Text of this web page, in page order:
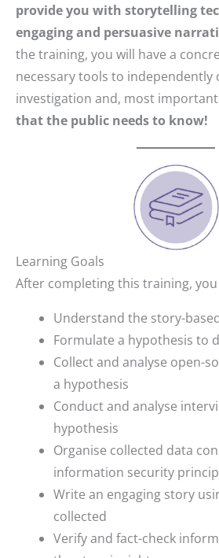
provide you with storytelling
engaging and persuasive
the training, you will have a
necessary tools to independently
investigation and, most
that the public needs to know!
Learning Goals
After completing this training,
Understand the story-
Formulate a hypothesis to
Collect and analyse open-
a hypothesis
Conduct and analyse
hypothesis
Organise collected data
information security
Write an engaging story
collected
Verify and fact-check